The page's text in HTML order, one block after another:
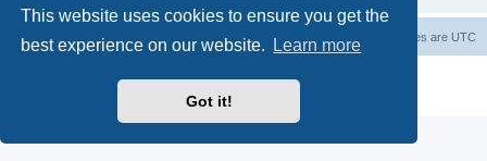
This website uses cookies to ensure you get the
best experience on our website.
Learn more
Got it!
Board index All times are UTC
Privacy